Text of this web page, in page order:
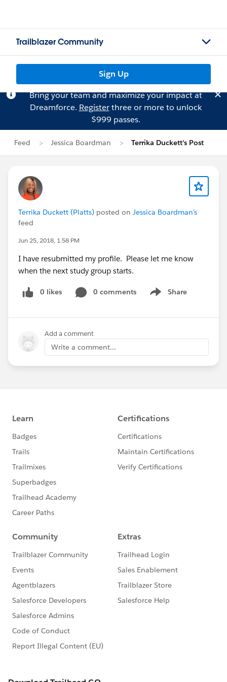
Trailblazer Community
Sign Up
Bring your team and maximize your impact at
Dreamforce. Registerthree or more to unlock
$999 passes.
Feed Jessica Boardman Terrika Duckett's Post
Terrika Duckett (Platts) posted on Jessica Boardman's
feed
Jun 25, 2018, 1:58 PM
I have resubmitted my profile. Please let me know
when the next study group starts.
0 likes 0 comments Share
Show menu
Add a comment
Write a comment...